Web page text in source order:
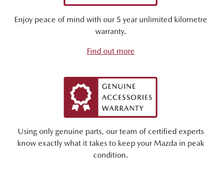
Enjoy peace of mind with our 5 year unlimited kilometre
warranty.
Find out more
Using only genuine parts, our team of certified experts
know exactly what it takes to keep your Mazda in peak
condition.